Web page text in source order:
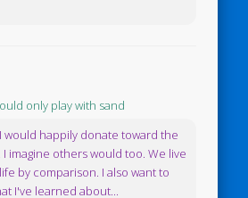
only play with sand
would happily donate toward the
imagine others would too. We live
by comparison. I also want to
I've learned about...